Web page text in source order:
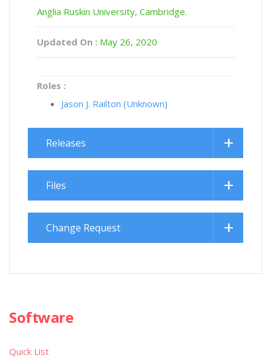
Anglia Ruskin University, Cambridge.
Updated On : May 26, 2020
Roles :
Jason J. Railton (Unknown)
Releases
Files
Change Request
Software
Quick List